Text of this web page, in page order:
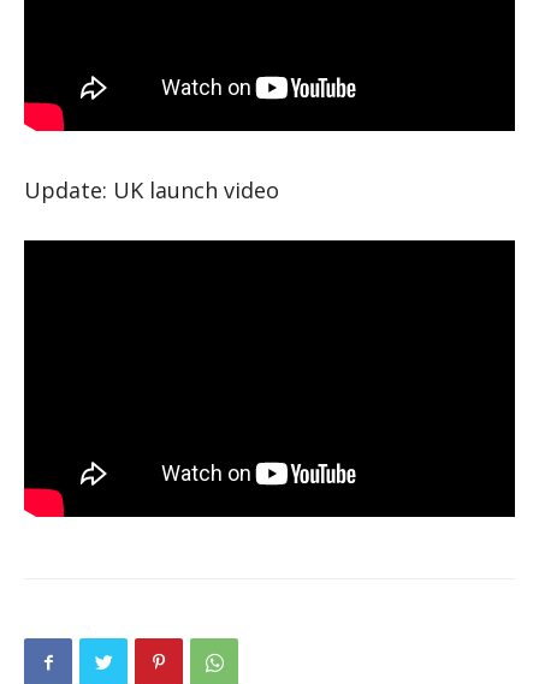
Update: UK launch video